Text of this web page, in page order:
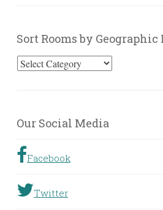
Sort Rooms by
Sort
Geographic
Our Social Media
Facebook
Twitter